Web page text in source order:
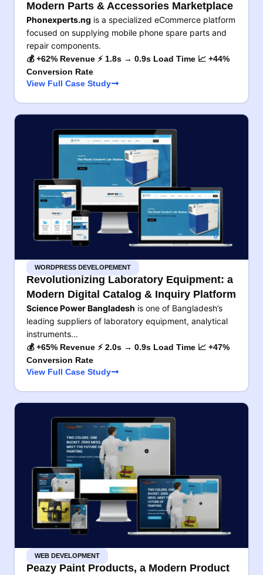
Modern Parts & Accessories Marketplace
Phonexperts.ng is a specialized eCommerce platform
focused on supplying mobile phone spare parts and
repair components.
💰 +62% Revenue ⚡ 1.8s → 0.9s Load Time 📈 +44%
Conversion Rate
View Full Case Study
WORDPRESS DEVELOPEMENT
Revolutionizing Laboratory Equipment: a
Modern Digital Catalog & Inquiry Platform
Science Power Bangladesh is one of Bangladesh’s
leading suppliers of laboratory equipment, analytical
instruments…
💰 +65% Revenue ⚡ 2.0s → 0.9s Load Time 📈 +47%
Conversion Rate
View Full Case Study
WEB DEVELOPMENT
Peazy Paint Products, a Modern Product